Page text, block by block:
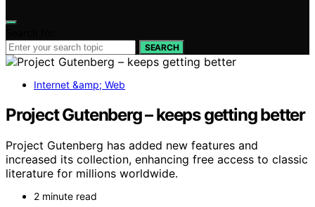
SEARCH
Internet &amp; Web
Project Gutenberg – keeps getting better
Project Gutenberg has added new features and
increased its collection, enhancing free access to classic
literature for millions worldwide.
2 minute read